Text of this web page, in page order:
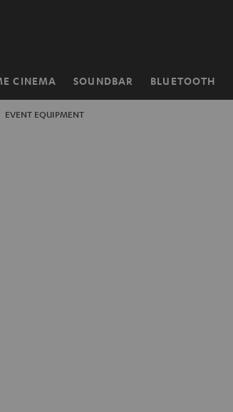
CINEMA SOUNDBAR BLUETOOTH
EVENT EQUIPMENT